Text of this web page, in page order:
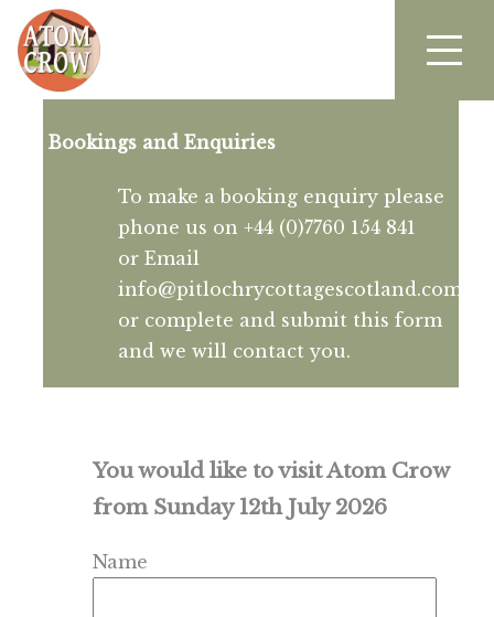
Bookings and Enquiries
To make a booking enquiry please
phone us on +44 (0)7760 154 841
or Email
info@pitlochrycottagescotland.com
or complete and submit this form
and we will contact you.
You would like to visit Atom Crow
from Sunday 12th July 2026
Name